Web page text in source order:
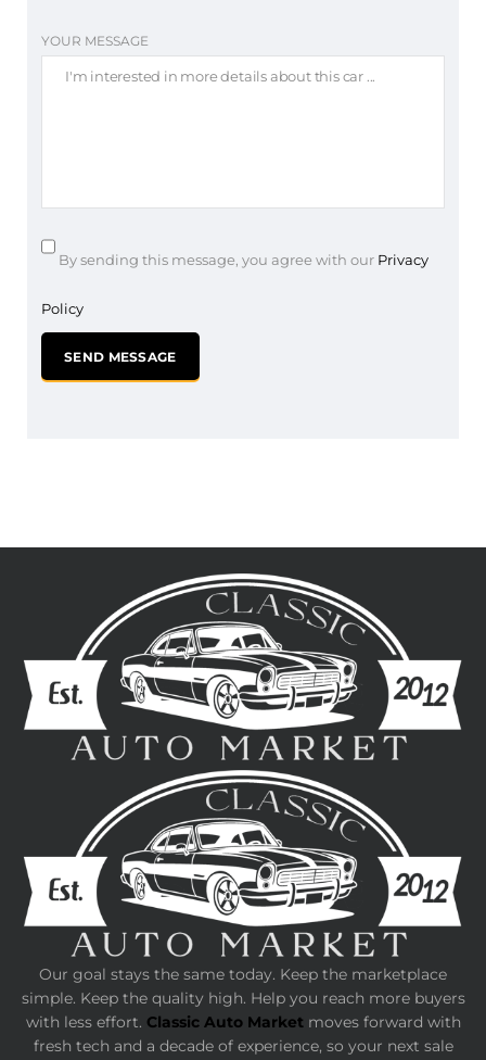
YOUR MESSAGE
By sending this message, you agree with our Privacy
Policy
Our goal stays the same today. Keep the marketplace
simple. Keep the quality high. Help you reach more buyers
with less effort. Classic Auto Marketmoves forward with
fresh tech and a decade of experience, so your next sale